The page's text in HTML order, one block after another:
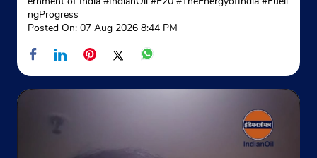
ngProgress
Posted On: 07 Aug 2026 8:44 PM